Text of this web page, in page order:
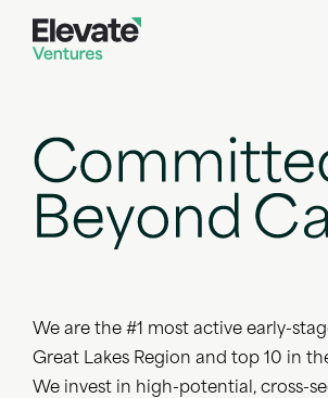
We are the #1 most active early-
Great Lakes Region and top 10 in
We invest in high-potential, cross-